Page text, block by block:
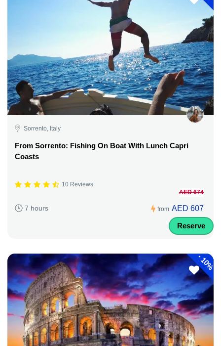
Sorrento, Italy
From Sorrento: Fishing On Boat With Lunch Capri
Coasts
10 Reviews
7 hours from
AED 674
AED 607
Reserve
-
10%